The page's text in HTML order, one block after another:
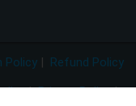
Refund Policy
Policy |
Privacy Policy|
|